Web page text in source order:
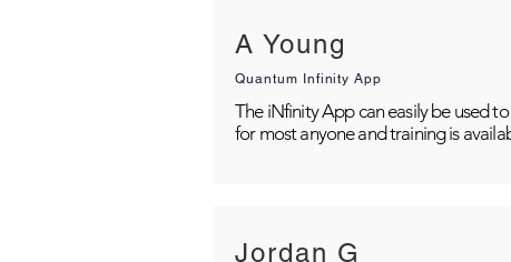
A Young
Quantum Infinity App
The iNfinity App can easily be used
for most anyone and training is
Jordan G